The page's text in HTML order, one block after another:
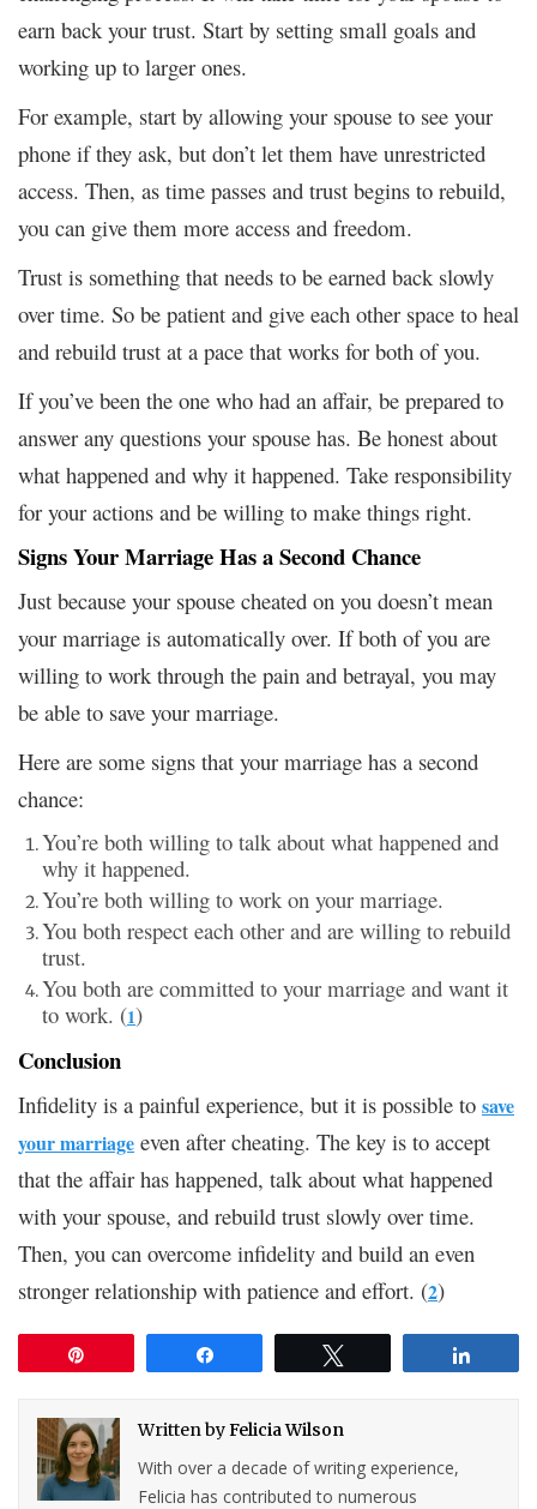
earn back your trust. Start by setting small goals and
working up to larger ones.
For example, start by allowing your spouse to see your
phone if they ask, but don’t let them have unrestricted
access. Then, as time passes and trust begins to rebuild,
you can give them more access and freedom.
Trust is something that needs to be earned back slowly
over time. So be patient and give each other space to heal
and rebuild trust at a pace that works for both of you.
If you’ve been the one who had an affair, be prepared to
answer any questions your spouse has. Be honest about
what happened and why it happened. Take responsibility
for your actions and be willing to make things right.
Signs Your Marriage Has a Second Chance
Just because your spouse cheated on you doesn’t mean
your marriage is automatically over. If both of you are
willing to work through the pain and betrayal, you may
be able to save your marriage.
Here are some signs that your marriage has a second
chance:
You’re both willing to talk about what happened and
why it happened.
You’re both willing to work on your marriage.
You both respect each other and are willing to rebuild
trust.
You both are committed to your marriage and want it
to work. (1)
Conclusion
Infidelity is a painful experience, but it is possible to save
your marriage even after cheating. The key is to accept
that the affair has happened, talk about what happened
with your spouse, and rebuild trust slowly over time.
Then, you can overcome infidelity and build an even
stronger relationship with patience and effort. (2)
Written byFelicia Wilson
With over a decade of writing experience,
Felicia has contributed to numerous